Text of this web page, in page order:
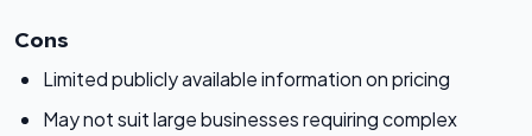
Cons
Limited publicly available information on pricing
May not suit large businesses requiring complex